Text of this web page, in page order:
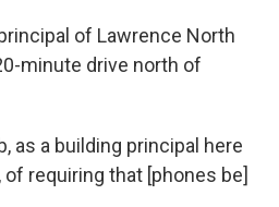
of Lawrence North
minute drive north of
as a building principal here
requiring that [phones be]